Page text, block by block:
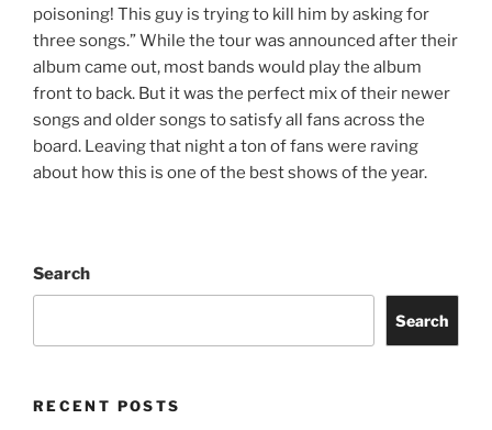
poisoning! This guy is trying to kill him by asking for
three songs.” While the tour was announced after their
album came out, most bands would play the album
front to back. But it was the perfect mix of their newer
songs and older songs to satisfy all fans across the
board. Leaving that night a ton of fans were raving
about how this is one of the best shows of the year.
Search
Search
RECENT POSTS